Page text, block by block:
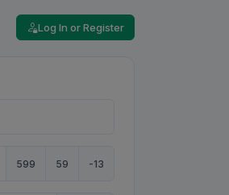
Log In or Register
599 59 -13